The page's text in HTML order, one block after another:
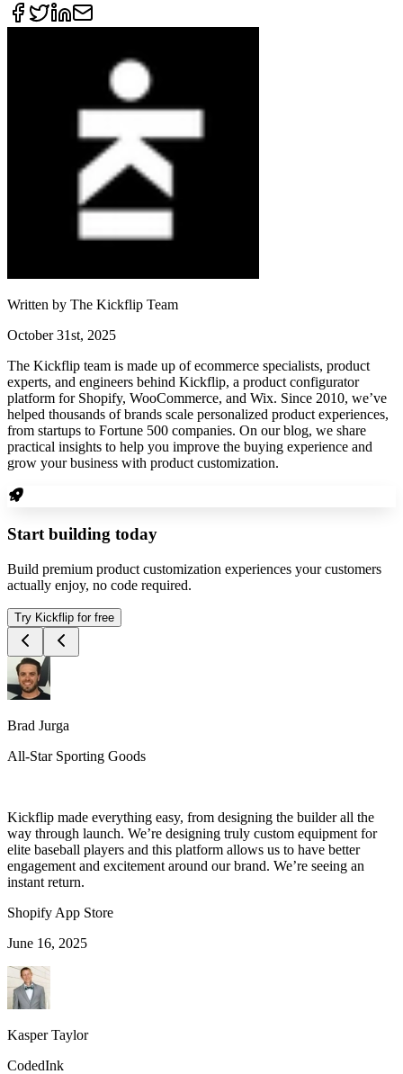
Written by The Kickflip Team
October 31st, 2025
The Kickflip team is made up of ecommerce specialists, product
experts, and engineers behind Kickflip, a product configurator
platform for Shopify, WooCommerce, and Wix. Since 2010, we’ve
helped thousands of brands scale personalized product experiences,
from startups to Fortune 500 companies. On our blog, we share
practical insights to help you improve the buying experience and
grow your business with product customization.
Start building today
Build premium product customization experiences your customers
actually enjoy, no code required.
Try Kickflip for free
Brad Jurga
All-Star Sporting Goods
Kickflip made everything easy, from designing the builder all the
way through launch. We’re designing truly custom equipment for
elite baseball players and this platform allows us to have better
engagement and excitement around our brand. We’re seeing an
instant return.
Shopify App Store
June 16, 2025
Kasper Taylor
CodedInk